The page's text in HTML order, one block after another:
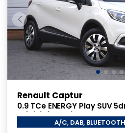
Renault Captur
0.9 TCe ENERGY Play SUV
6 (s/s) (90 ps)
A/C, DAB,